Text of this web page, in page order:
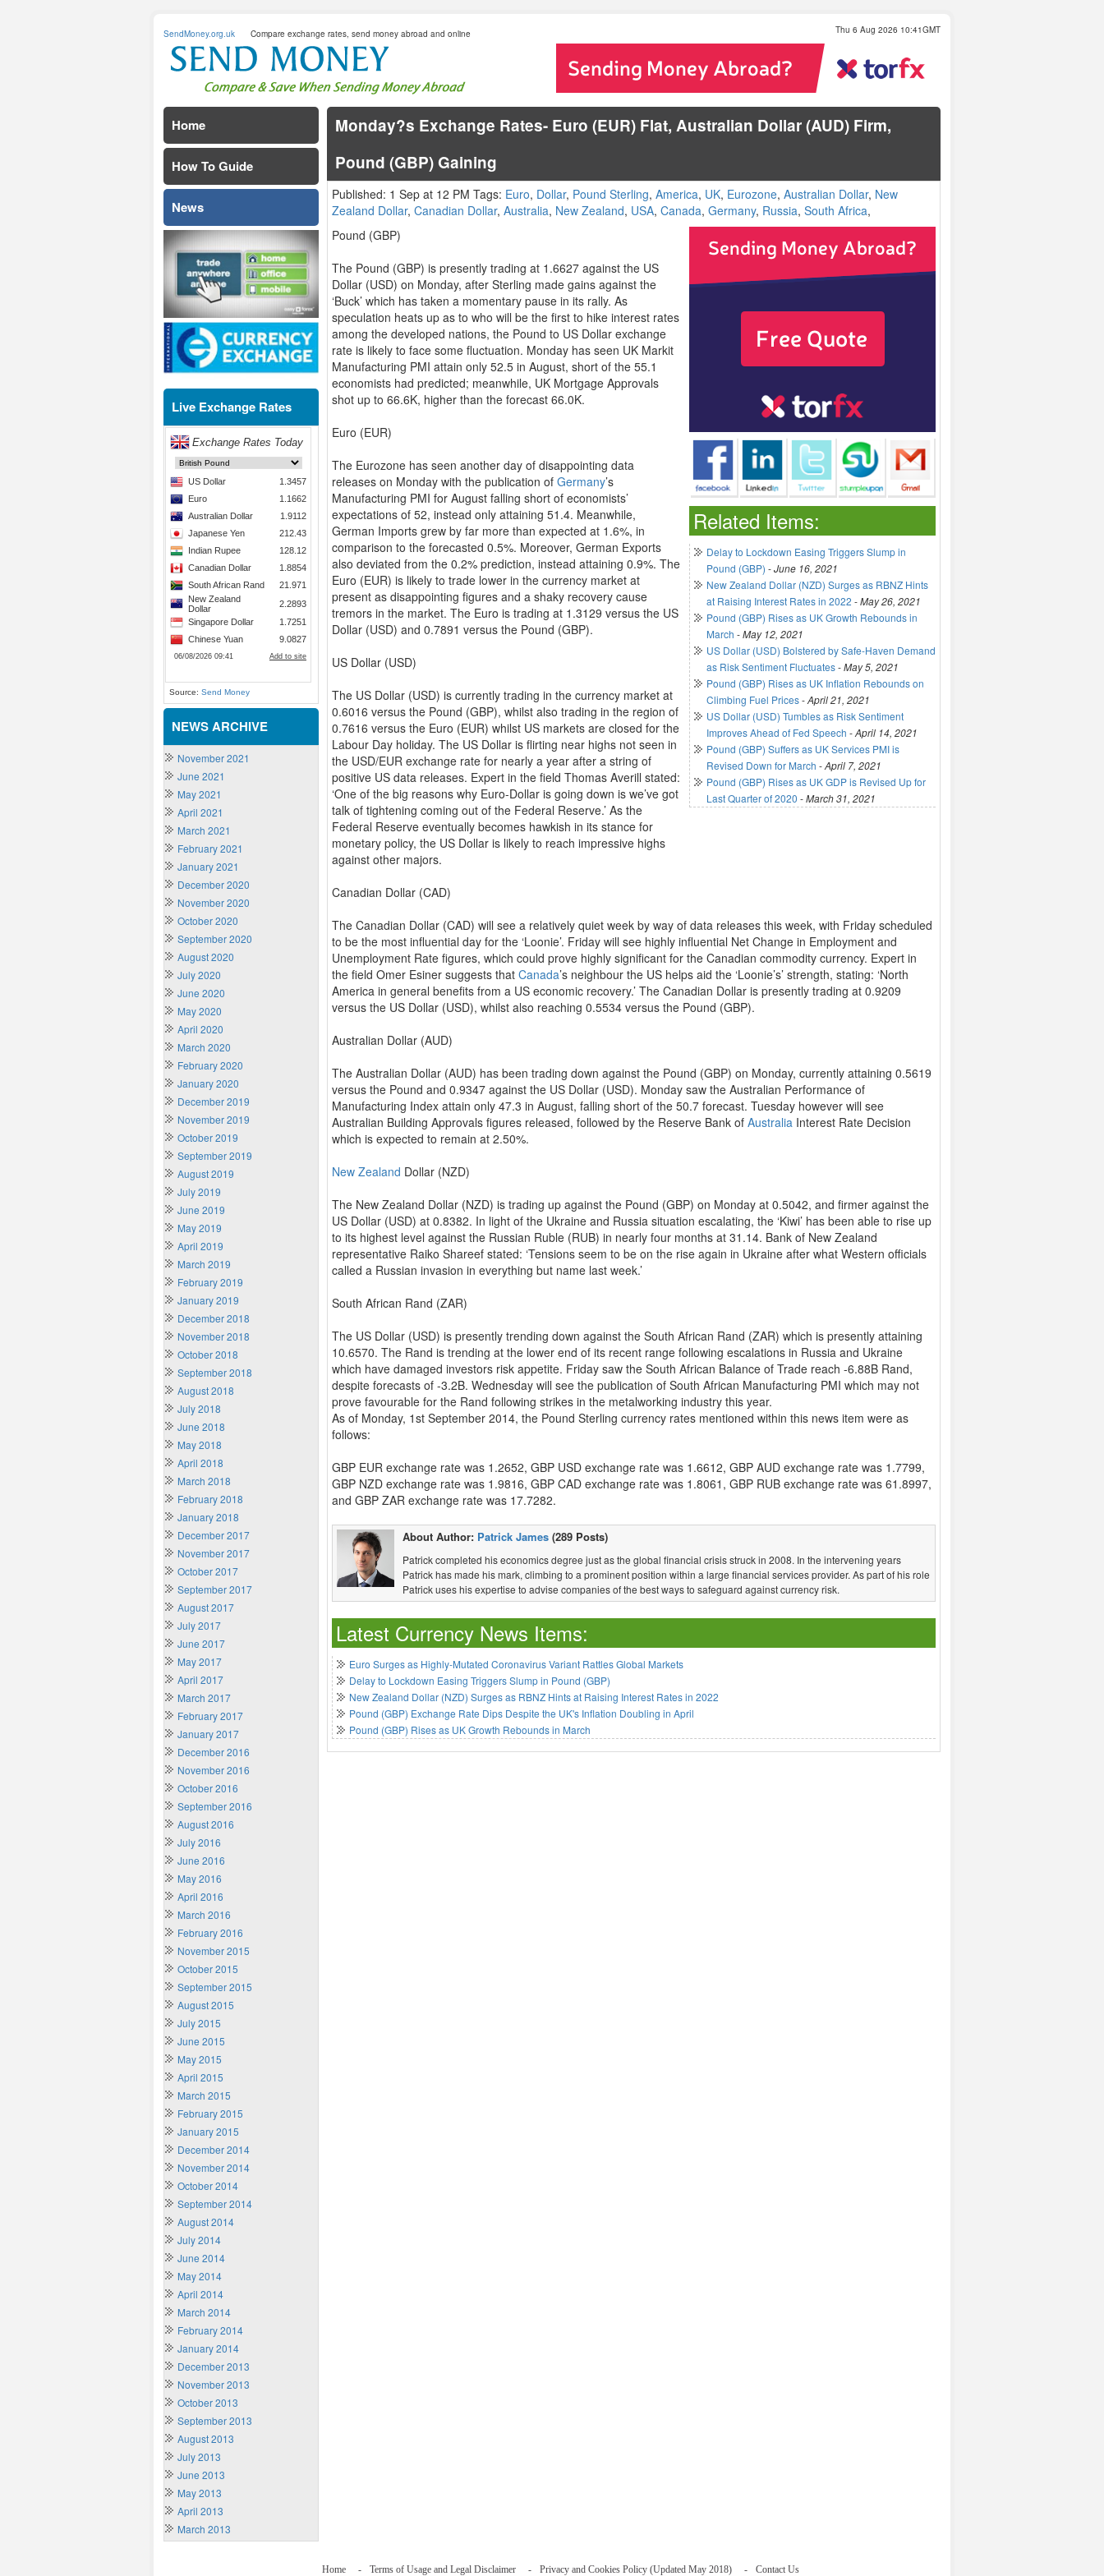
SendMoney.org.uk Compare exchange rates, send money abroad and online Thu 6 Aug 2026 10:41GMT
Monday?s Exchange Rates- Euro (EUR) Flat, Australian Dollar (AUD) Firm,
Pound (GBP) Gaining
Published: 1 Sep at 12 PM Tags: Euro, Dollar, Pound Sterling,America, UK, Eurozone,Australian Dollar, New
Zealand Dollar,Canadian Dollar,Australia, New Zealand, USA,Canada,Germany, Russia,South Africa,
Related Items:
Delay to Lockdown Easing Triggers Slump in
Pound (GBP) -June 16, 2021
New Zealand Dollar (NZD) Surges as RBNZ Hints
at Raising Interest Rates in 2022 -May 26, 2021
Pound (GBP) Rises as UK Growth Rebounds in
March -May 12, 2021
US Dollar (USD) Bolstered by Safe-Haven Demand
as Risk Sentiment Fluctuates-May 5, 2021
Pound (GBP) Rises as UK Inflation Rebounds on
Climbing Fuel Prices-April 21, 2021
US Dollar (USD) Tumbles as Risk Sentiment
Improves Ahead of Fed Speech -April 14, 2021
Pound (GBP) Suffers as UK Services PMI is
Revised Down for March -April 7, 2021
Pound (GBP) Rises as UK GDP is Revised Up for
Last Quarter of 2020 -March 31, 2021
Pound (GBP)
The Pound (GBP) is presently trading at 1.6627 against the US
Dollar (USD) on Monday, after Sterling made gains against the
‘Buck’ which has taken a momentary pause in its rally. As
speculation heats up as to who will be the first to hike interest rates
among the developed nations, the Pound to US Dollar exchange
rate is likely to face some fluctuation. Monday has seen UK Markit
Manufacturing PMI attain only 52.5 in August, short of the 55.1
economists had predicted; meanwhile, UK Mortgage Approvals
shot up to 66.6K, higher than the forecast 66.0K.
Euro (EUR)
The Eurozone has seen another day of disappointing data
releases on Monday with the publication ofGermany’s
Manufacturing PMI for August falling short of economists’
expectations of 52, instead only attaining 51.4. Meanwhile,
German Imports grew by far more than expected at 1.6%, in
comparison to the forecasted 0.5%. Moreover, German Exports
also deviated from the 0.2% prediction, instead attaining 0.9%. The
Euro (EUR) is likely to trade lower in the currency market at
present as disappointing figures and a shaky recovery cause
tremors in the market. The Euro is trading at 1.3129 versus the US
Dollar (USD) and 0.7891 versus the Pound (GBP).
US Dollar (USD)
The US Dollar (USD) is currently trading in the currency market at
0.6016 versus the Pound (GBP), whilst also trading in the region of
0.7616 versus the Euro (EUR) whilst US markets are closed for the
Labour Day holiday. The US Dollar is flirting near highs not seen in
the USD/EUR exchange rate for nearly a year after a string of
positive US data releases. Expert in the field Thomas Averill stated:
‘One of the big reasons why Euro-Dollar is going down is we’ve got
talk of tightening coming out of the Federal Reserve.’ As the
Federal Reserve eventually becomes hawkish in its stance for
monetary policy, the US Dollar is likely to reach impressive highs
against other majors.
Canadian Dollar (CAD)
The Canadian Dollar (CAD) will see a relatively quiet week by way of data releases this week, with Friday scheduled
to be the most influential day for the ‘Loonie’. Friday will see highly influential Net Change in Employment and
Unemployment Rate figures, which could prove highly significant for the Canadian commodity currency. Expert in
the field Omer Esiner suggests thatCanada’s neighbour the US helps aid the ‘Loonie’s’ strength, stating: ‘North
America in general benefits from a US economic recovery.’ The Canadian Dollar is presently trading at 0.9209
versus the US Dollar (USD), whilst also reaching 0.5534 versus the Pound (GBP).
Australian Dollar (AUD)
The Australian Dollar (AUD) has been trading down against the Pound (GBP) on Monday, currently attaining 0.5619
versus the Pound and 0.9347 against the US Dollar (USD). Monday saw the Australian Performance of
Manufacturing Index attain only 47.3 in August, falling short of the 50.7 forecast. Tuesday however will see
Australian Building Approvals figures released, followed by the Reserve Bank ofAustralia Interest Rate Decision
which is expected to remain at 2.50%.
New Zealand Dollar (NZD)
The New Zealand Dollar (NZD) is trading up against the Pound (GBP) on Monday at 0.5042, and firmer against the
US Dollar (USD) at 0.8382. In light of the Ukraine and Russia situation escalating, the ‘Kiwi’ has been able to rise up
to its highest level against the Russian Ruble (RUB) in nearly four months at 31.14. Bank of New Zealand
representative Raiko Shareef stated: ‘Tensions seem to be on the rise again in Ukraine after what Western officials
called a Russian invasion in everything but name last week.’
South African Rand (ZAR)
The US Dollar (USD) is presently trending down against the South African Rand (ZAR) which is presently attaining
10.6570. The Rand is trending at the lower end of its recent range following escalations in Russia and Ukraine
which have damaged investors risk appetite. Friday saw the South African Balance of Trade reach -6.88B Rand,
despite forecasts of -3.2B. Wednesday will see the publication of South African Manufacturing PMI which may not
prove favourable for the Rand following strikes in the metalworking industry this year.
As of Monday, 1st September 2014, the Pound Sterling currency rates mentioned within this news item were as
follows:
GBP EUR exchange rate was 1.2652, GBP USD exchange rate was 1.6612, GBP AUD exchange rate was 1.7799,
GBP NZD exchange rate was 1.9816, GBP CAD exchange rate was 1.8061, GBP RUB exchange rate was 61.8997,
and GBP ZAR exchange rate was 17.7282.
About Author: Patrick James (289 Posts)
Patrick completed his economics degree just as the global financial crisis struck in 2008. In the intervening years
Patrick has made his mark, climbing to a prominent position within a large financial services provider. As part of his role
Patrick uses his expertise to advise companies of the best ways to safeguard against currency risk.
Latest Currency News Items:
Euro Surges as Highly-Mutated Coronavirus Variant Rattles Global Markets
Delay to Lockdown Easing Triggers Slump in Pound (GBP)
New Zealand Dollar (NZD) Surges as RBNZ Hints at Raising Interest Rates in 2022
Pound (GBP) Exchange Rate Dips Despite the UK's Inflation Doubling in April
Pound (GBP) Rises as UK Growth Rebounds in March
Home
How To Guide
News
Live Exchange Rates
Source: Send Money
NEWS ARCHIVE
November 2021
June 2021
May 2021
April 2021
March 2021
February 2021
January 2021
December 2020
November 2020
October 2020
September 2020
August 2020
July 2020
June 2020
May 2020
April 2020
March 2020
February 2020
January 2020
December 2019
November 2019
October 2019
September 2019
August 2019
July 2019
June 2019
May 2019
April 2019
March 2019
February 2019
January 2019
December 2018
November 2018
October 2018
September 2018
August 2018
July 2018
June 2018
May 2018
April 2018
March 2018
February 2018
January 2018
December 2017
November 2017
October 2017
September 2017
August 2017
July 2017
June 2017
May 2017
April 2017
March 2017
February 2017
January 2017
December 2016
November 2016
October 2016
September 2016
August 2016
July 2016
June 2016
May 2016
April 2016
March 2016
February 2016
November 2015
October 2015
September 2015
August 2015
July 2015
June 2015
May 2015
April 2015
March 2015
February 2015
January 2015
December 2014
November 2014
October 2014
September 2014
August 2014
July 2014
June 2014
May 2014
April 2014
March 2014
February 2014
January 2014
December 2013
November 2013
October 2013
September 2013
August 2013
July 2013
June 2013
May 2013
April 2013
March 2013
Home Terms of Usage and Legal Disclaimer Privacy and Cookies Policy (Updated May 2018) Contact Us